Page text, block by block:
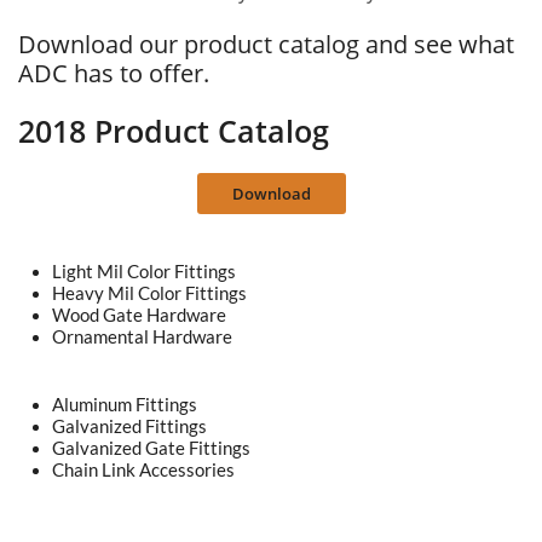
Download our product catalog and see what
ADC has to offer.
2018 Product Catalog
Download
Light Mil Color Fittings
Heavy Mil Color Fittings
Wood Gate Hardware
Ornamental Hardware
Aluminum Fittings
Galvanized Fittings
Galvanized Gate Fittings
Chain Link Accessories